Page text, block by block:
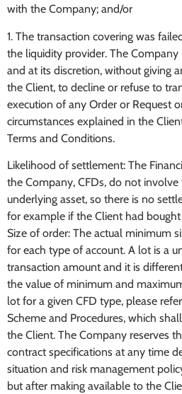
with the Company; and/or
1. The transaction covering was
the liquidity provider. The
and at its discretion, without giving
the Client, to decline or refuse to
execution of any Order or Request
circumstances explained in the
Terms and Conditions.
Likelihood of settlement: The
the Company, CFDs, do not
underlying asset, so there is no
for example if the Client had bought
Size of order: The actual minimum
for each type of account. A lot is a
transaction amount and it is
the value of minimum and
lot for a given CFD type, please
Scheme and Procedures, which
the Client. The Company reserves
contract specifications at any time
situation and risk management
but after making available to the